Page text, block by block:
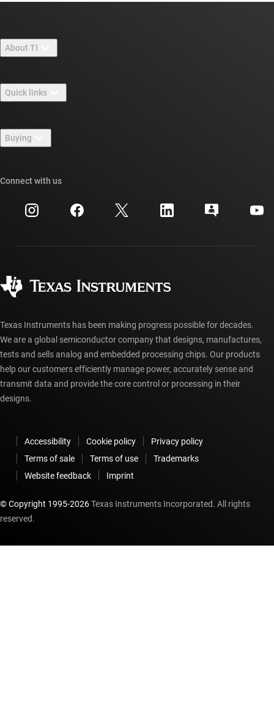
About TI
Careers
Newsroom
Events
Investor relations
Quick links
TI E2E™ design support forums
Cross-reference search
Customer support center
myTI account FAQs
Buying
Ordering FAQs
Connect with us
Texas Instruments has been making progress possible for decades.
We are a global semiconductor company that designs, manufactures,
tests and sells analog and embedded processing chips. Our products
help our customers efficiently manage power, accurately sense and
transmit data and provide the core control or processing in their
designs.
Accessibility Cookie policy
Privacy policy
Terms of sale
Terms of use
Trademarks
Website feedback
Imprint
© Copyright 1995-2026Texas Instruments Incorporated. All rights
reserved.